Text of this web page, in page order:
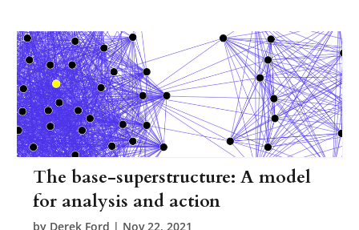
The base-superstructure: A model
for analysis and action
by Derek Ford | Nov 22, 2021